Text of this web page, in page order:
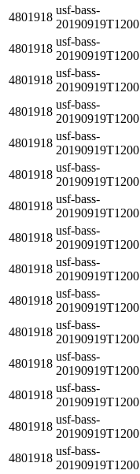
4801918
usf-bass-
20190919T1200
4801918
usf-bass-
20190919T1200
4801918
usf-bass-
20190919T1200
4801918
usf-bass-
20190919T1200
4801918
usf-bass-
20190919T1200
4801918
usf-bass-
20190919T1200
4801918
usf-bass-
20190919T1200
4801918
usf-bass-
20190919T1200
4801918
usf-bass-
20190919T1200
4801918
usf-bass-
20190919T1200
4801918
usf-bass-
20190919T1200
4801918
usf-bass-
20190919T1200
4801918
usf-bass-
20190919T1200
4801918
usf-bass-
20190919T1200
4801918
usf-bass-
20190919T1200